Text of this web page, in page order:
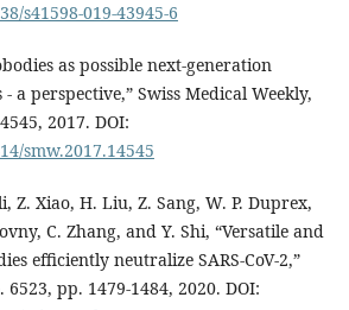
s41598-019-43945-6
as possible next-generation
a perspective,” Swiss Medical Weekly,
2017. DOI:
smw.2017.14545
Z. Xiao, H. Liu, Z. Sang, W. P. Duprex,
C. Zhang, and Y. Shi, “Versatile and
efficiently neutralize SARS-CoV-2,”
6523, pp. 1479-1484, 2020. DOI: